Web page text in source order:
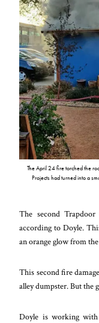
The April 24 fire torched the
Projects had turned into a
The second
according to Doyle.
an orange glow from
This second fire
alley dumpster. But the
Doyle is working with